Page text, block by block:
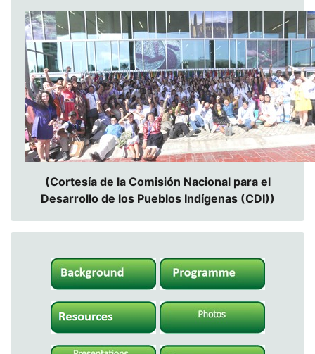
(Cortesía de la Comisión Nacional para el
Desarrollo de los Pueblos Indígenas (CDI))